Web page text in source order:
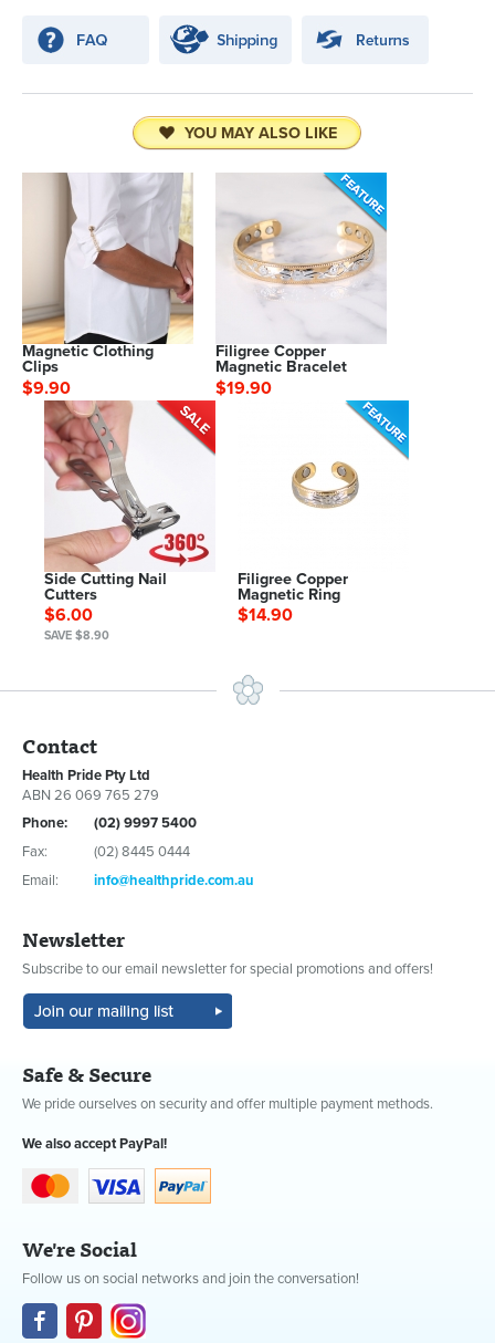
YOU MAY ALSO LIKE
Magnetic Clothing
Clips
$9.90
Filigree Copper
Magnetic Bracelet
$19.90
Side Cutting Nail
Cutters
$6.00
SAVE $8.90
Filigree Copper
Magnetic Ring
$14.90
Contact
Health Pride Pty Ltd
ABN 26 069 765 279
Phone:
(02) 9997 5400
Fax:
(02) 8445 0444
Email:
info@healthpride.com.au
Newsletter
Subscribe to our email newsletter for special promotions and offers!
Safe & Secure
We pride ourselves on security and offer multiple payment methods.
We also accept PayPal!
We're Social
Follow us on social networks and join the conversation!